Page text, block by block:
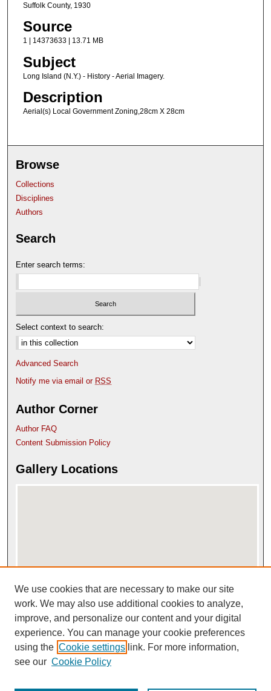
Suffolk County, 1930
Source
1 | 14373633 | 13.71 MB
Subject
Long Island (N.Y.) - History - Aerial Imagery.
Description
Aerial(s) Local Government Zoning,28cm X 28cm
Browse
Collections
Disciplines
Authors
Search
Enter search terms:
Select context to search:
Advanced Search
Notify me via email or RSS
Author Corner
Author FAQ
Content Submission Policy
Gallery Locations
View gallery on map
View gallery in Google Earth
We use cookies that are necessary to make our site
work. We may also use additional cookies to analyze,
improve, and personalize our content and your digital
experience. You can manage your cookie preferences
using the Cookie settings link. For more information,
see our Cookie Policy